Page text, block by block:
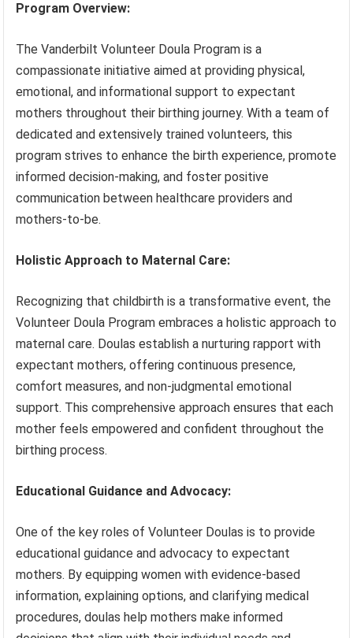
Program Overview:
The Vanderbilt Volunteer Doula Program is a
compassionate initiative aimed at providing physical,
emotional, and informational support to expectant
mothers throughout their birthing journey. With a team of
dedicated and extensively trained volunteers, this
program strives to enhance the birth experience, promote
informed decision-making, and foster positive
communication between healthcare providers and
mothers-to-be.
Holistic Approach to Maternal Care:
Recognizing that childbirth is a transformative event, the
Volunteer Doula Program embraces a holistic approach to
maternal care. Doulas establish a nurturing rapport with
expectant mothers, offering continuous presence,
comfort measures, and non-judgmental emotional
support. This comprehensive approach ensures that each
mother feels empowered and confident throughout the
birthing process.
Educational Guidance and Advocacy:
One of the key roles of Volunteer Doulas is to provide
educational guidance and advocacy to expectant
mothers. By equipping women with evidence-based
information, explaining options, and clarifying medical
procedures, doulas help mothers make informed